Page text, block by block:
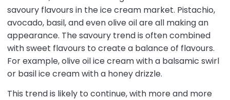
savoury flavours in the ice cream market. Pistachio,
avocado, basil, and even olive oil are all making an
appearance. The savoury trend is often combined
with sweet flavours to create a balance of flavours.
For example, olive oil ice cream with a balsamic swirl
or basil ice cream with a honey drizzle.
This trend is likely to continue, with more and more